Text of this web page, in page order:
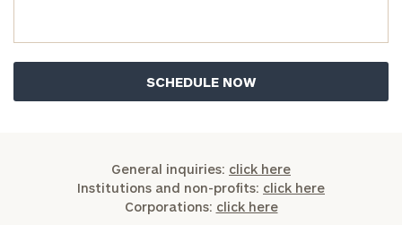
General inquiries: click here
Institutions and non-profits: click here
Corporations: click here
ideal
financial
advisor
GET STARTED